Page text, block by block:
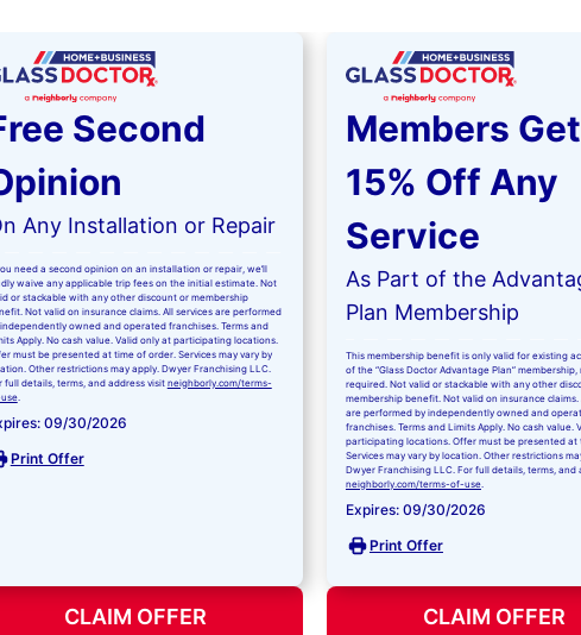
Second
Any Installation or Repair
need a second opinion on an installation or repair, we’ll
waive any applicable trip fees on the initial estimate. Not
or stackable with any other discount or membership
Not valid on insurance claims. All services are performed
owned and operated franchises. Terms and
Apply. No cash value. Valid only at participating locations.
must be presented at time of order. Services may vary by
Other restrictions may apply. Dwyer Franchising LLC.
full details, terms, and address visit neighborly.com/terms-
.
09/30/2026
Print Offer
CLAIM OFFER
Members Get
15% Off Any
Service
As Part of the
Plan Membership
This membership benefit is only valid for existing
of the “Glass Doctor Advantage Plan” membership,
required. Not valid or stackable with any other
membership benefit. Not valid on insurance claims.
are performed by independently owned and
franchises. Terms and Limits Apply. No cash value.
participating locations. Offer must be presented at
Services may vary by location. Other restrictions
Dwyer Franchising LLC. For full details, terms, and
neighborly.com/terms-of-use.
Expires: 09/30/2026
Print Offer
CLAIM OFFER